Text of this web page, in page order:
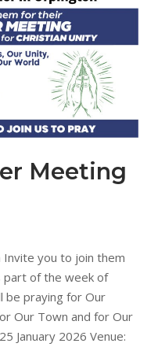
Meeting
Invite you to join them
part of the week of
be praying for Our
Our Town and for Our
January 2026 Venue: